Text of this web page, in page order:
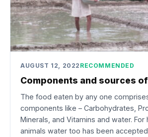
AUGUST 12, 2022 RECOMMENDED
Components and sources
The food eaten by any one
components like – Carbohydrates,
Minerals, and Vitamins and water. For
animals water too has been